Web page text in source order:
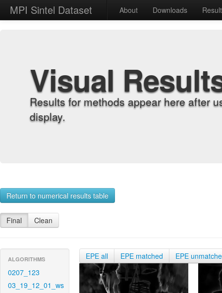
MPI Sintel Dataset About Downloads
Visual
Results for methods appear here after
display.
Return to numerical results table
Final Clean
ALGORITHMS
0207_123
03_19_12_01_ws
EPE all EPE matched EPE